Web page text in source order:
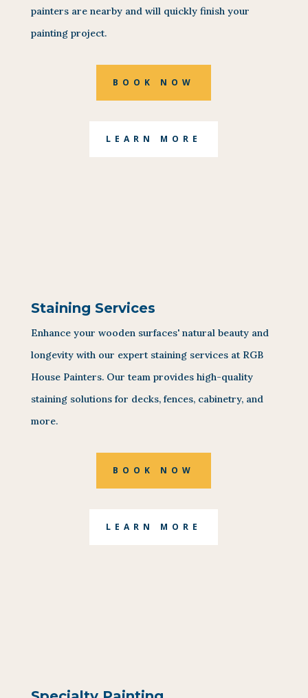
painters are nearby and will quickly finish your
painting project.
BOOK NOW
LEARN MORE
Staining Services
Enhance your wooden surfaces' natural beauty and
longevity with our expert staining services at RGB
House Painters. Our team provides high-quality
staining solutions for decks, fences, cabinetry, and
more.
BOOK NOW
LEARN MORE